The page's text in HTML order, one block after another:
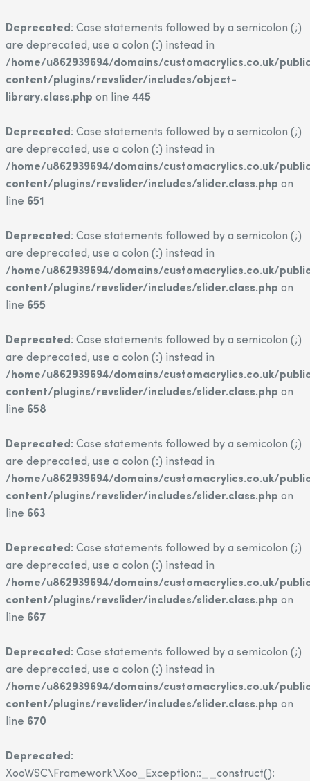
Deprecated : Case statements followed by a semicolon (;)
are deprecated, use a colon (:) instead in
/home/u862939694/domains/customacrylics.co.uk/
content/plugins/revslider/includes/object-
library.class.php on line 445
Deprecated : Case statements followed by a semicolon (;)
are deprecated, use a colon (:) instead in
/home/u862939694/domains/customacrylics.co.uk/
content/plugins/revslider/includes/slider.class.php on
line 651
Deprecated : Case statements followed by a semicolon (;)
are deprecated, use a colon (:) instead in
/home/u862939694/domains/customacrylics.co.uk/
content/plugins/revslider/includes/slider.class.php on
line 655
Deprecated : Case statements followed by a semicolon (;)
are deprecated, use a colon (:) instead in
/home/u862939694/domains/customacrylics.co.uk/
content/plugins/revslider/includes/slider.class.php on
line 658
Deprecated : Case statements followed by a semicolon (;)
are deprecated, use a colon (:) instead in
/home/u862939694/domains/customacrylics.co.uk/
content/plugins/revslider/includes/slider.class.php on
line 663
Deprecated : Case statements followed by a semicolon (;)
are deprecated, use a colon (:) instead in
/home/u862939694/domains/customacrylics.co.uk/
content/plugins/revslider/includes/slider.class.php on
line 667
Deprecated : Case statements followed by a semicolon (;)
are deprecated, use a colon (:) instead in
/home/u862939694/domains/customacrylics.co.uk/
content/plugins/revslider/includes/slider.class.php on
line 670
Deprecated :
XooWSC\Framework\Xoo_Exception::__construct():